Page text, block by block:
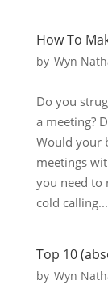
How To
by Wyn
Do you
a meeting?
Would your
meetings
you need to
cold
Top 10
by Wyn